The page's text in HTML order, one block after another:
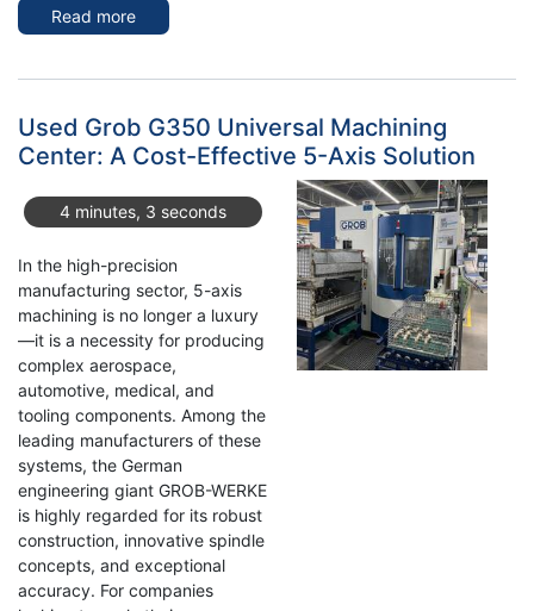
Read more
HEXAGON
071005
CMM
–
Reliable
Solution
Used Grob G350 Universal Machining
Center: A Cost-Effective 5-Axis Solution
4 minutes, 3 seconds
In the high-precision
manufacturing sector, 5-axis
machining is no longer a luxury
—it is a necessity for producing
complex aerospace,
automotive, medical, and
tooling components. Among the
leading manufacturers of these
systems, the German
engineering giant GROB-WERKE
is highly regarded for its robust
construction, innovative spindle
concepts, and exceptional
accuracy. For companies